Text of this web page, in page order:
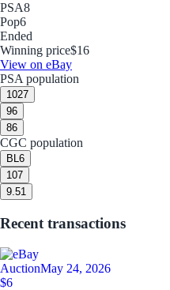
PSA8
Pop6
Ended
Winning price$16
View on eBay
PSA population
1027
96
86
CGC population
BL6
107
9.51
Recent transactions
AuctionMay 24, 2026
$6